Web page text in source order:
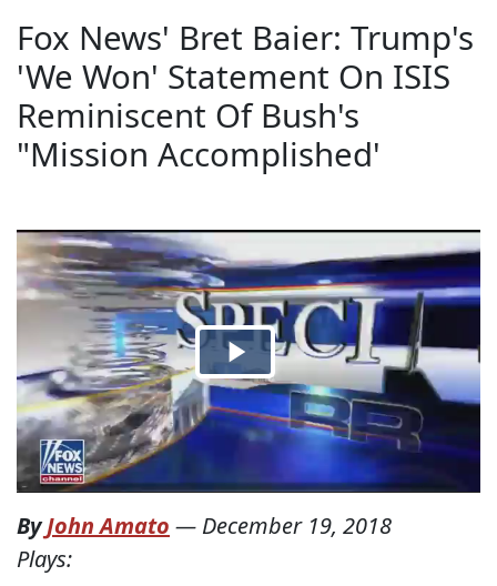
Fox News' Bret Baier: Trump's
'We Won' Statement On ISIS
Reminiscent Of Bush's
"Mission Accomplished'
ByJohn Amato — December 19, 2018
Plays: